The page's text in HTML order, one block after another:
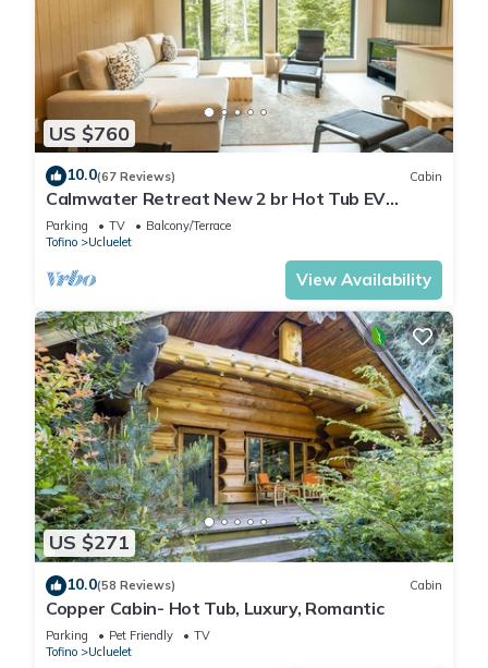
US $760
10.0(67 Reviews) Cabin
Calmwater Retreat New 2 br Hot Tub EV
Charger
Parking TV
Balcony/Terrace
Tofino
Ucluelet
View Availability
US $271
10.0(58 Reviews) Cabin
Copper Cabin- Hot Tub, Luxury, Romantic
Parking Pet Friendly
TV
Tofino
Ucluelet